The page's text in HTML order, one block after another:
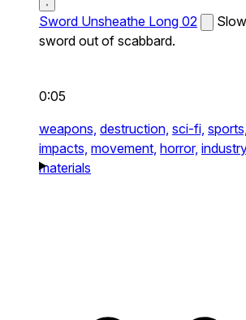
Sword Unsheathe Long 02
sword out of scabbard.
0:05
weapons, destruction, sci-fi, sports,
impacts, movement, horror,
materials